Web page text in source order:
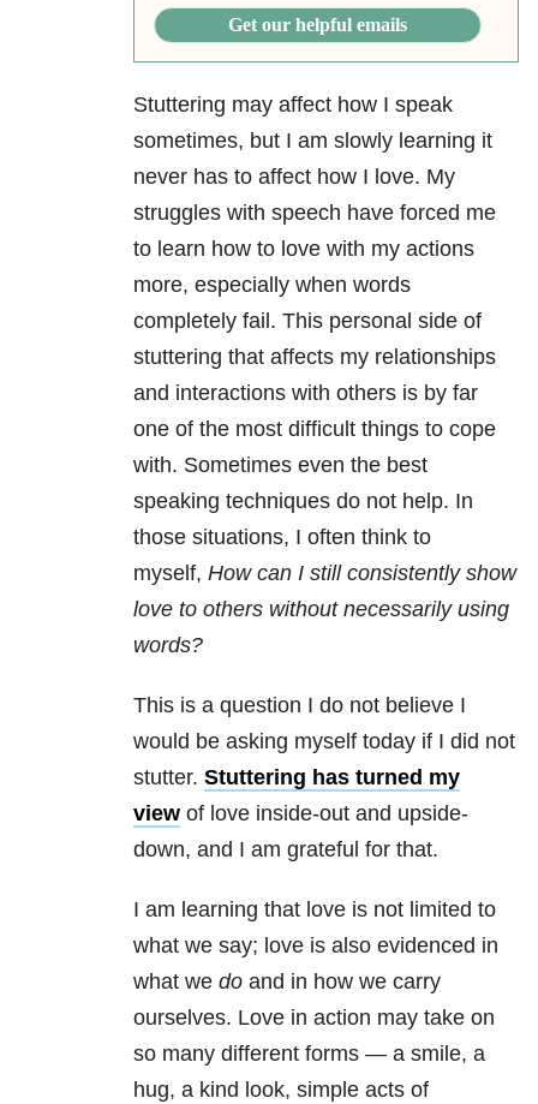
Get our helpful emails
Stuttering may affect how I speak
sometimes, but I am slowly learning it
never has to affect how I love. My
struggles with speech have forced me
to learn how to love with my actions
more, especially when words
completely fail. This personal side of
stuttering that affects my relationships
and interactions with others is by far
one of the most difficult things to cope
with. Sometimes even the best
speaking techniques do not help. In
those situations, I often think to
myself, How can I still consistently show
love to others without necessarily using
words?
This is a question I do not believe I
would be asking myself today if I did not
stutter. Stuttering has turned my
view of love inside-out and upside-
down, and I am grateful for that.
I am learning that love is not limited to
what we say; love is also evidenced in
what we do and in how we carry
ourselves. Love in action may take on
so many different forms — a smile, a
hug, a kind look, simple acts of